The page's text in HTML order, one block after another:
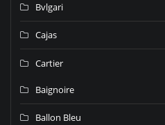
Bvlgari
Cajas
Cartier
Baignoire
Ballon Bleu